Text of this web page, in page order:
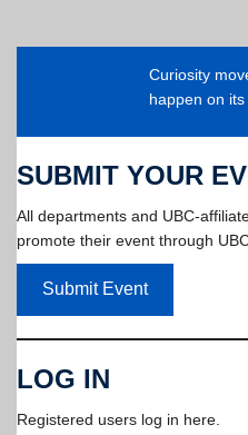
Curiosity
happen on
SUBMIT YOUR
All departments and UBC-
promote their event through
Submit Event
LOG IN
Registered users log in here.